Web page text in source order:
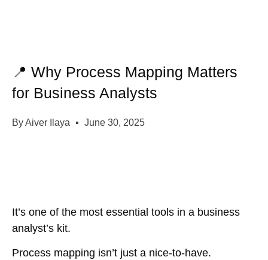
📍 Why Process Mapping Matters
for Business Analysts
ByAiver Ilaya June 30, 2025
It’s one of the most essential tools in a business
analyst’s kit.
Process mapping isn’t just a nice-to-have.